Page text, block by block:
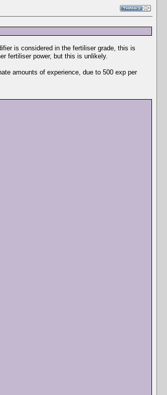
is considered in the fertiliser grade, this is
fertiliser power, but this is unlikely.
amounts of experience, due to 500 exp per